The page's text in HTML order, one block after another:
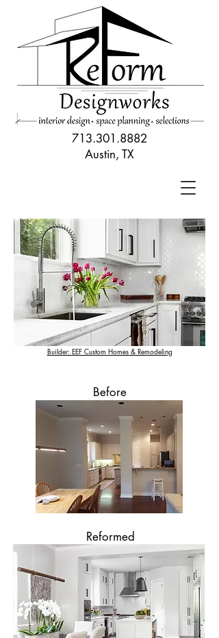
713.301.8882
Austin, TX
Builder: EEF Custom Homes & Remodeling
Before
Reformed